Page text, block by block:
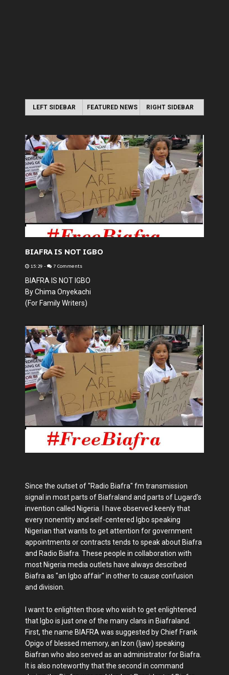
LEFT SIDEBAR FEATURED NEWS RIGHT SIDEBAR
BIAFRA IS NOT IGBO
15:29 - 7 Comments
BIAFRA IS NOT IGBO
By Chima Onyekachi
(For Family Writers)
Since the outset of "Radio Biafra" fm transmission
signal in most parts of Biafraland and parts of Lugard's
invention called Nigeria. I have observed keenly that
every nonentity and self-centered Igbo speaking
Nigerian that wants to get attention for government
appointments or contracts tends to speak about Biafra
and Radio Biafra. These people in collaboration with
most Nigeria media outlets have always described
Biafra as "an Igbo affair" in other to cause confusion
and division.
I want to enlighten those who wish to get enlightened
that Igbo is just one of the many clans in Biafraland.
First, the name BIAFRA was suggested by Chief Frank
Opigo of blessed memory, an Izon (Ijaw) speaking
Biafran who also served as an administrator for Biafra.
It is also noteworthy that the second in command